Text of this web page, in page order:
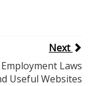
Next
Employment Laws
Useful Websites